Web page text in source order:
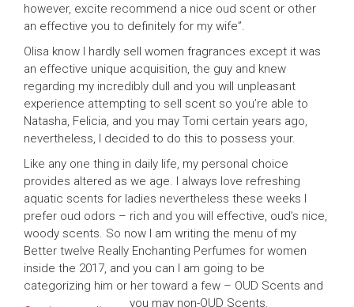
however, excite recommend a nice oud scent or other
an effective you to definitely for my wife”.
Olisa know I hardly sell women fragrances except it was
an effective unique acquisition, the guy and knew
regarding my incredibly dull and you will unpleasant
experience attempting to sell scent so you’re able to
Natasha, Felicia, and you may Tomi certain years ago,
nevertheless, I decided to do this to possess your.
Like any one thing in daily life, my personal choice
provides altered as we age. I always love refreshing
aquatic scents for ladies nevertheless these weeks I
prefer oud odors – rich and you will effective, oud’s nice,
woody scents. So now I am writing the menu of my
Better twelve Really Enchanting Perfumes for women
inside the 2017, and you can I am going to be
categorizing him or her toward a few – OUD Scents and
you may non-OUD Scents.